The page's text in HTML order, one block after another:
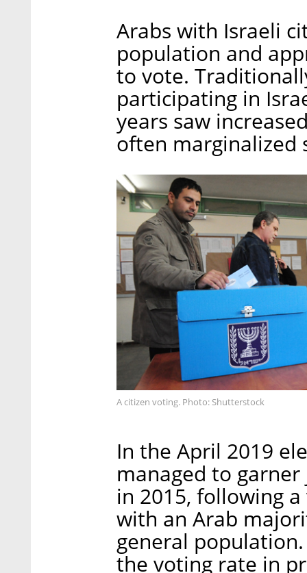
Arabs with Israeli
population and
to vote.
participating in
years saw
often marginalized
A citizen voting. Photo: Shutterstock
In the April 2019
managed to
in 2015, following
with an Arab
general
the voting rate in